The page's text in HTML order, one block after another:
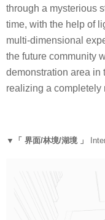
through a mysterious
time, with the help of
multi-dimensional
the future community
demonstration area in
realizing a completely
▼「 界面/林境/湖境 」